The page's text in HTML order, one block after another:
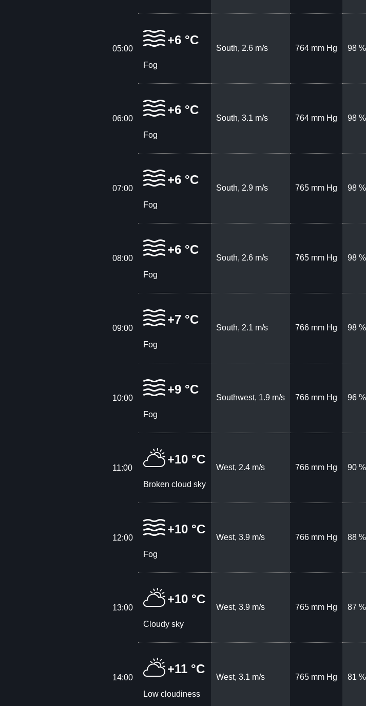
05:00
+6 °C
Fog
South, 2.6 m/s 764 mm Hg 98 %
06:00
+6 °C
Fog
South, 3.1 m/s 764 mm Hg 98 %
07:00
+6 °C
Fog
South, 2.9 m/s 765 mm Hg 98 %
08:00
+6 °C
Fog
South, 2.6 m/s 765 mm Hg 98 %
09:00
+7 °C
Fog
South, 2.1 m/s 766 mm Hg 98 %
10:00
+9 °C
Fog
Southwest, 1.9 m/s 766 mm Hg 96 %
11:00
+10 °C
Broken cloud sky
West, 2.4 m/s 766 mm Hg 90 %
12:00
+10 °C
Fog
West, 3.9 m/s 766 mm Hg 88 %
13:00
+10 °C
Cloudy sky
West, 3.9 m/s 765 mm Hg 87 %
14:00
+11 °C
Low cloudiness
West, 3.1 m/s 765 mm Hg 81 %